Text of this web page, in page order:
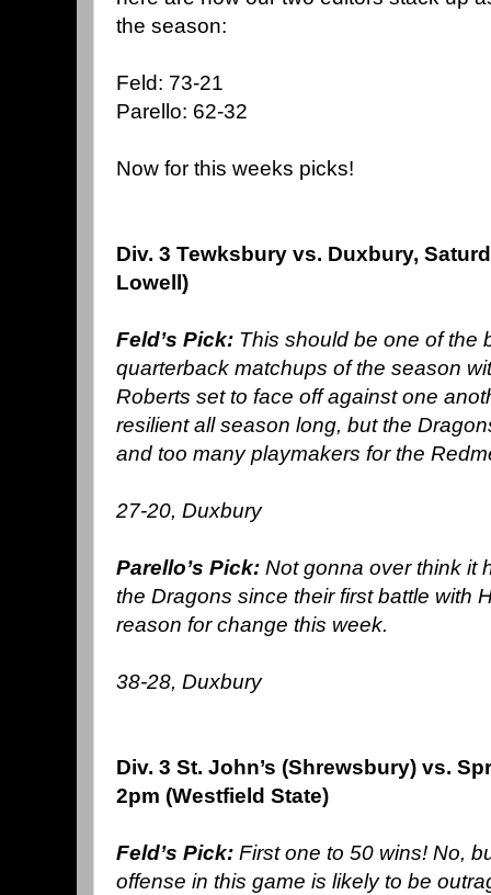
the season:
Feld: 73-21
Parello: 62-32
Now for this weeks picks!
Div. 3 Tewksbury vs. Duxbury,
Lowell)
Feld’s Pick: This should be one of the
quarterback matchups of the season
Roberts set to face off against one
resilient all season long, but the
and too many playmakers for the
27-20, Duxbury
Parello’s Pick: Not gonna over think it
the Dragons since their first battle with
reason for change this week.
38-28, Duxbury
Div. 3 St. John’s (Shrewsbury) vs.
2pm (Westfield State)
Feld’s Pick: First one to 50 wins! No,
offense in this game is likely to be